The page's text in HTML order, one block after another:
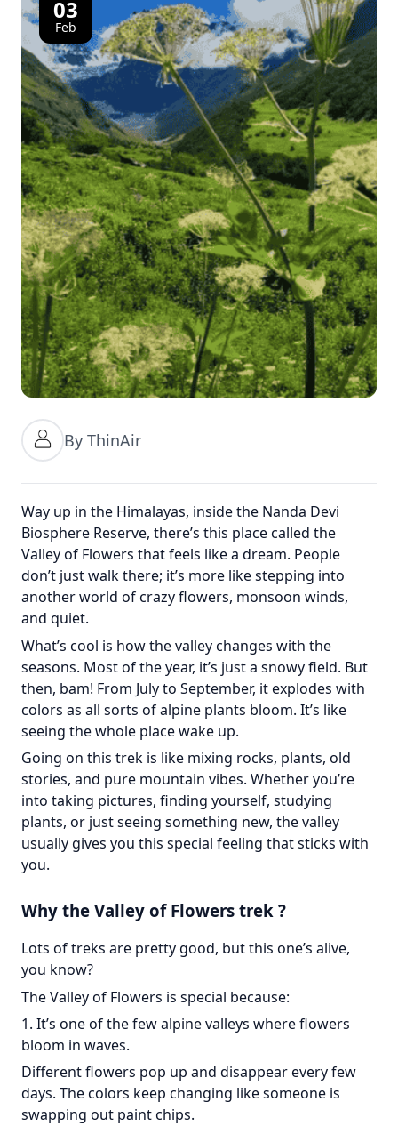
03
Feb
By ThinAir
Way up in the Himalayas, inside the Nanda Devi
Biosphere Reserve, there’s this place called the
Valley of Flowers that feels like a dream. People
don’t just walk there; it’s more like stepping into
another world of crazy flowers, monsoon winds,
and quiet.
What’s cool is how the valley changes with the
seasons. Most of the year, it’s just a snowy field. But
then, bam! From July to September, it explodes with
colors as all sorts of alpine plants bloom. It’s like
seeing the whole place wake up.
Going on this trek is like mixing rocks, plants, old
stories, and pure mountain vibes. Whether you’re
into taking pictures, finding yourself, studying
plants, or just seeing something new, the valley
usually gives you this special feeling that sticks with
you.
Why the Valley of Flowers trek ?
Lots of treks are pretty good, but this one’s alive,
you know?
The Valley of Flowers is special because:
1. It’s one of the few alpine valleys where flowers
bloom in waves.
Different flowers pop up and disappear every few
days. The colors keep changing like someone is
swapping out paint chips.